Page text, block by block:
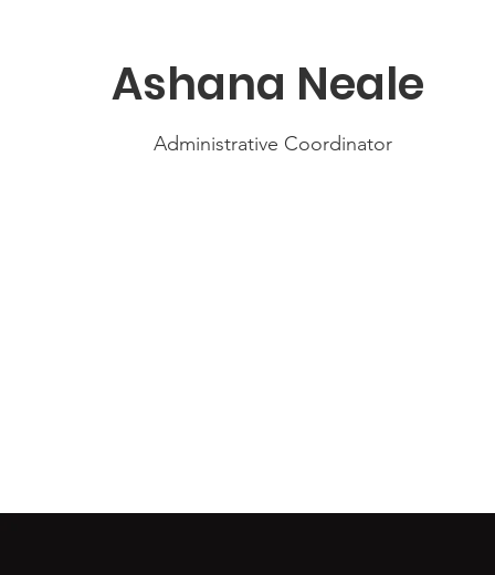
Ashana Neale
Administrative Coordinator